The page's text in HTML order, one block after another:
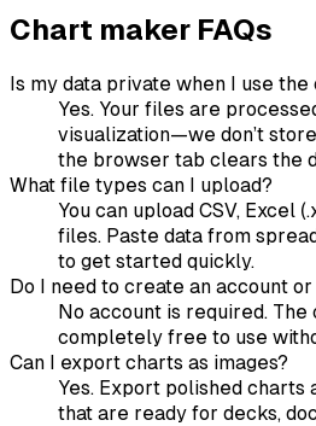
Chart maker FAQs
Is my data private when I use
Yes. Your files are
visualization—we don’t
the browser tab clears the
What file types can I upload?
You can upload CSV, Excel
files. Paste data from
to get started quickly.
Do I need to create an account or
No account is required.
completely free to use
Can I export charts as images?
Yes. Export polished charts
that are ready for decks,